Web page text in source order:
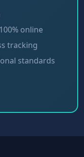
online
tracking
standards